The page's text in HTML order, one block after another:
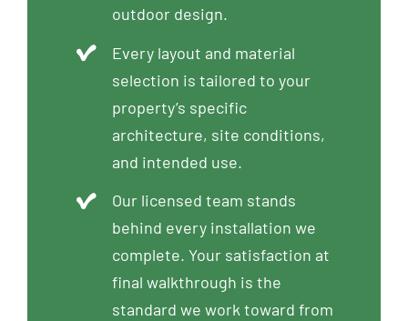
outdoor design.
Every layout and material
selection is tailored to your
property’s specific
architecture, site conditions,
and intended use.
Our licensed team stands
behind every installation we
complete. Your satisfaction at
final walkthrough is the
standard we work toward from